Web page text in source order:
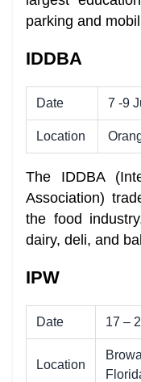
parking and
IDDBA
Date 7 -9
Location
The IDDBA
Association)
the food
dairy, deli, and
IPW
Date 17 –
Location